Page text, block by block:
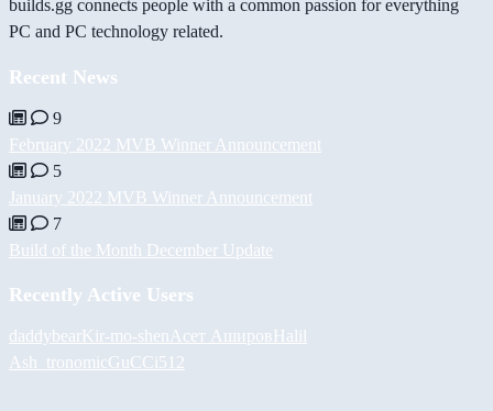
builds.gg connects people with a common passion for everything
PC and PC technology related.
Recent News
9
February 2022 MVB Winner Announcement
5
January 2022 MVB Winner Announcement
7
Build of the Month December Update
Recently Active Users
daddybearKir-mo-shen Асет АшировHalil
Ash_tronomic GuCCi512